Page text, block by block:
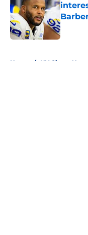
Home / NY Giants News